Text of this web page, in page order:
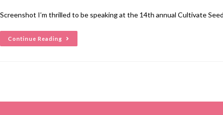
Screenshot I’m thrilled to be speaking at the 14th annual Cultivate
Continue Reading